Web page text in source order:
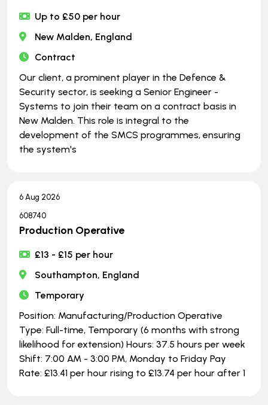
Up to £50 per hour
New Malden, England
Contract
Our client, a prominent player in the Defence &
Security sector, is seeking a Senior Engineer -
Systems to join their team on a contract basis in
New Malden. This role is integral to the
development of the SMCS programmes, ensuring
the system's
6 Aug 2026
608740
Production Operative
£13 - £15 per hour
Southampton, England
Temporary
Position: Manufacturing/Production Operative
Type: Full-time, Temporary (6 months with strong
likelihood for extension) Hours: 37.5 hours per week
Shift: 7:00 AM - 3:00 PM, Monday to Friday Pay
Rate: £13.41 per hour rising to £13.74 per hour after 1